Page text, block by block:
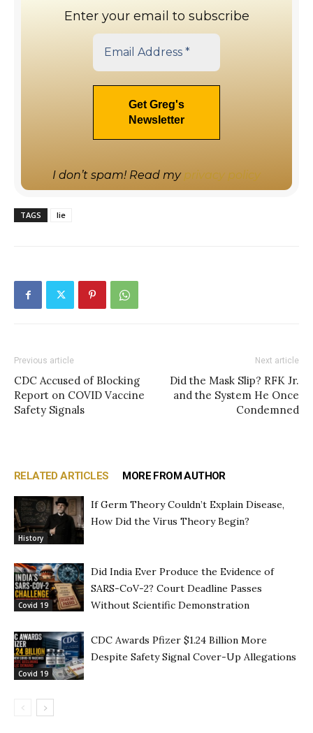
Enter your email to subscribe
I don’t spam! Read my privacy policy
TAGS lie
Previous article
CDC Accused of Blocking
Report on COVID Vaccine
Safety Signals
Next article
Did the Mask Slip? RFK Jr.
and the System He Once
Condemned
RELATED ARTICLES MORE FROM AUTHOR
History
If Germ Theory Couldn’t Explain Disease,
How Did the Virus Theory Begin?
Covid 19
Did India Ever Produce the Evidence of
SARS-CoV-2? Court Deadline Passes
Without Scientific Demonstration
Covid 19
CDC Awards Pfizer $1.24 Billion More
Despite Safety Signal Cover-Up Allegations